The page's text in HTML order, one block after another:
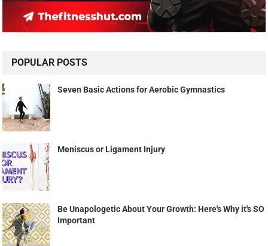
POPULAR POSTS
Seven Basic Actions for Aerobic Gymnastics
Meniscus or Ligament Injury
Be Unapologetic About Your Growth: Here's Why it's SO
Important